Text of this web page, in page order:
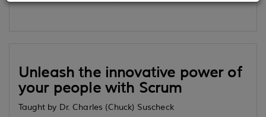
Unleash the innovative power of
your people with Scrum
Taught by Dr. Charles (Chuck) Suscheck